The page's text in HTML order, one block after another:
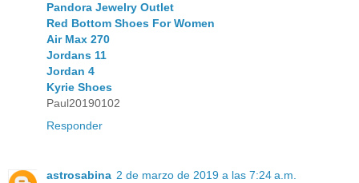
Pandora Jewelry Outlet
Red Bottom Shoes For Women
Air Max 270
Jordans 11
Jordan 4
Kyrie Shoes
Paul20190102
Responder
astrosabina 2 de marzo de 2019 a las 7:24 a.m.